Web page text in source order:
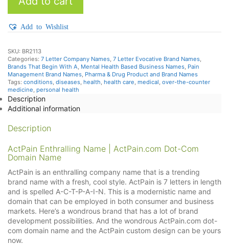
quantity
Add to Wishlist
SKU: BR2113
Categories: 7 Letter Company Names, 7 Letter Evocative Brand Names,
Brands That Begin With A, Mental Health Based Business Names, Pain
Management Brand Names, Pharma & Drug Product and Brand Names
Tags: conditions, diseases, health, health care, medical, over-the-counter
medicine, personal health
Description
Additional information
Description
ActPain Enthralling Name | ActPain.com Dot-Com
Domain Name
ActPain is an enthralling company name that is a trending
brand name with a fresh, cool style. ActPain is 7 letters in length
and is spelled A-C-T-P-A-I-N. This is a modernistic name and
domain that can be employed in both consumer and business
markets. Here’s a wondrous brand that has a lot of brand
development possibilities. And the wondrous ActPain.com dot-
com domain name and the ActPain custom design can be yours
now.